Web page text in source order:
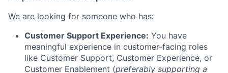
We are looking for someone who has:
Customer Support Experience: You have
meaningful experience in customer-facing roles
like Customer Support, Customer Experience, or
Customer Enablement (preferably supporting a